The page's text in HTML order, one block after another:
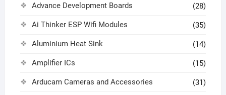
Advance Development Boards (28)
Ai Thinker ESP Wifi Modules (35)
Aluminium Heat Sink (14)
Amplifier ICs (15)
Arducam Cameras and Accessories (31)